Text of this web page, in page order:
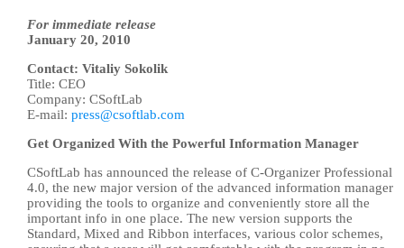
For immediate release
January 20, 2010
Contact: Vitaliy Sokolik
Title: CEO
Company: CSoftLab
E-mail: press@csoftlab.com
Get Organized With the Powerful Information Manager
CSoftLab has announced the release of C-Organizer Professional
4.0, the new major version of the advanced information manager
providing the tools to organize and conveniently store all the
important info in one place. The new version supports the
Standard, Mixed and Ribbon interfaces, various color schemes,